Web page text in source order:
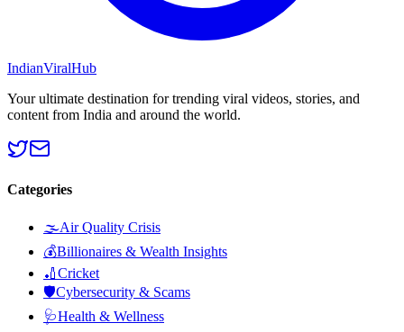
IndianViralHub
Your ultimate destination for trending viral videos, stories, and
content from India and around the world.
Categories
🌫️Air Quality Crisis
💰Billionaires & Wealth Insights
🏏Cricket
🛡️Cybersecurity & Scams
🩺Health & Wellness